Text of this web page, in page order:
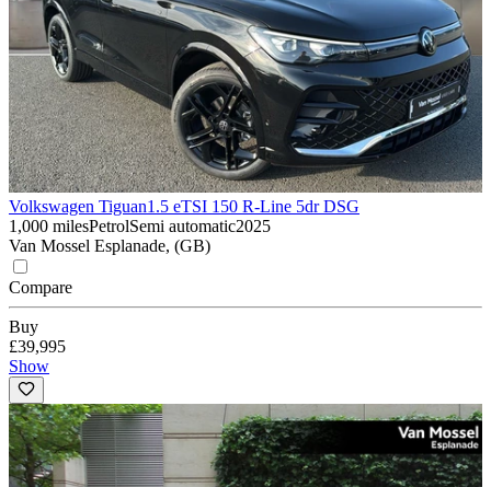
Volkswagen Tiguan1.5 eTSI 150 R-Line 5dr DSG
1,000 milesPetrolSemi automatic2025
Van Mossel Esplanade, (GB)
Compare
Buy
£39,995
Show